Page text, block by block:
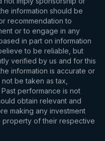
information should be
recommendation to
or to engage in any
in part on information
to be reliable, but
verified by us and for this
information is accurate or
be taken as tax,
performance is not
obtain relevant and
making any investment
property of their respective